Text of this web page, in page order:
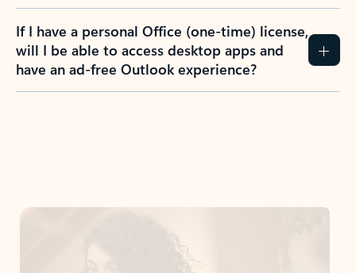
If I have a personal Office (one-time) license,
will I be able to access desktop apps and
have an ad-free Outlook experience?